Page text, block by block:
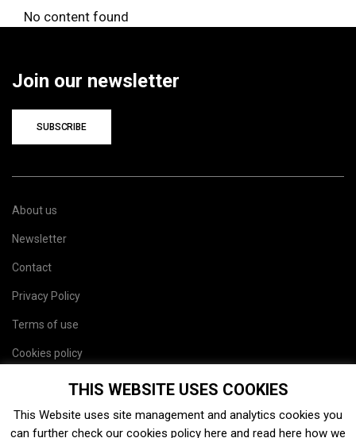
No content found
Join our newsletter
SUBSCRIBE
About us
Newsletter
Contact
Privacy Policy
Terms of use
Cookies policy
THIS WEBSITE USES COOKIES
This Website uses site management and analytics cookies you
can further check our cookies policy here and read here how we